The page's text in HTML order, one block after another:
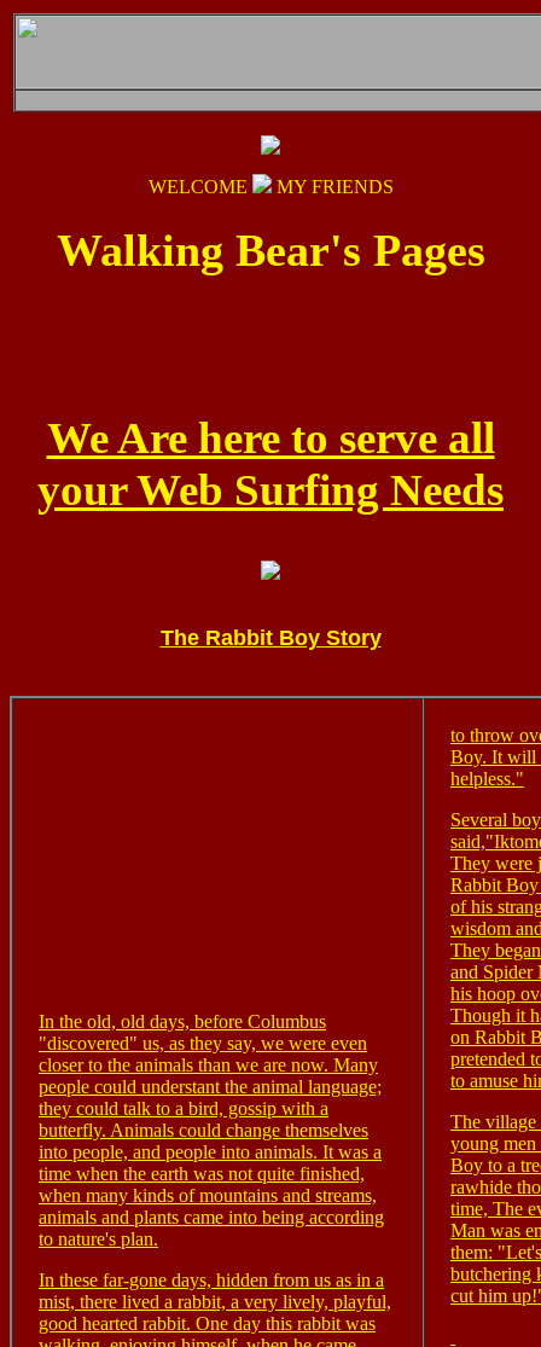
WELCOME MY FRIENDS
Walking Bear's Pages
We Are here to serve all
your Web Surfing Needs
The Rabbit Boy Story
In the old, old days, before Columbus
"discovered" us, as they say, we were even
closer to the animals than we are now. Many
people could understant the animal language;
they could talk to a bird, gossip with a
butterfly. Animals could change themselves
into people, and people into animals. It was a
time when the earth was not quite finished,
when many kinds of mountains and streams,
animals and plants came into being according
to nature's plan.
In these far-gone days, hidden from us as in a
mist, there lived a rabbit, a very lively, playful,
good hearted rabbit. One day this rabbit was
to throw
Boy. It will
helpless."
Several
They were
Rabbit
of his
wisdom
They
and Spider
his hoop
Though it
on Rabbit
pretended
to amuse
The village
young
Boy to a
rawhide
time, The
Man was
them:
butchering
cut him